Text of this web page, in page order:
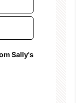
Sally's